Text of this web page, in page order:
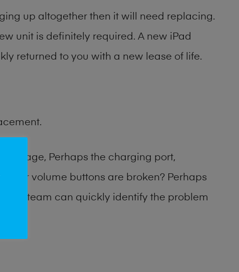
up altogether then it will need replacing.
unit is definitely required. A new iPad
returned to you with a new lease of life.
Perhaps the charging port,
or volume buttons are broken? Perhaps
team can quickly identify the problem